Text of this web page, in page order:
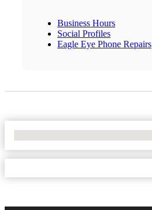
Business Hours
Social Profiles
Eagle Eye Phone Repairs